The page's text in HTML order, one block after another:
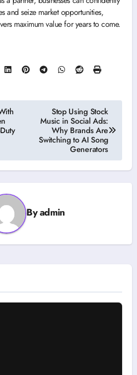
and seize market opportunities,
maximum value for years to come.
Stop Using Stock
Music in Social Ads:
Why Brands Are
Switching to AI Song
Generators
Byadmin